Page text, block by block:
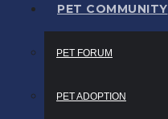
PET COMMUNITY
PET FORUM
PET ADOPTION